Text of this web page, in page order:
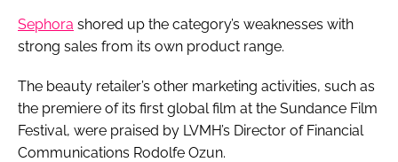
Sephora shored up the category’s weaknesses with
strong sales from its own product range.
The beauty retailer’s other marketing activities, such as
the premiere of its first global film at the Sundance Film
Festival, were praised by LVMH’s Director of Financial
Communications Rodolfe Ozun.